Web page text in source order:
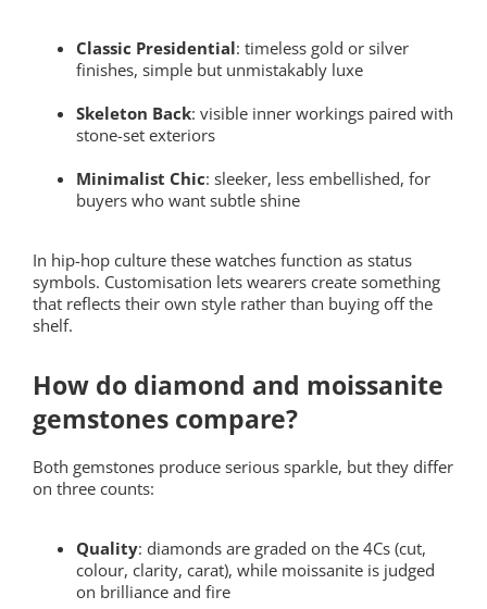
Classic Presidential: timeless gold or silver
finishes, simple but unmistakably luxe
Skeleton Back: visible inner workings paired with
stone-set exteriors
Minimalist Chic: sleeker, less embellished, for
buyers who want subtle shine
In hip-hop culture these watches function as status
symbols. Customisation lets wearers create something
that reflects their own style rather than buying off the
shelf.
How do diamond and moissanite
gemstones compare?
Both gemstones produce serious sparkle, but they differ
on three counts:
Quality: diamonds are graded on the 4Cs (cut,
colour, clarity, carat), while moissanite is judged
on brilliance and fire